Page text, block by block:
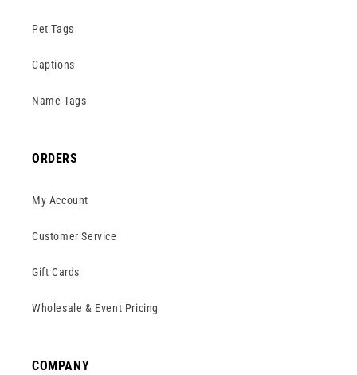
Pet Tags
Captions
Name Tags
ORDERS
My Account
Customer Service
Gift Cards
Wholesale & Event Pricing
COMPANY